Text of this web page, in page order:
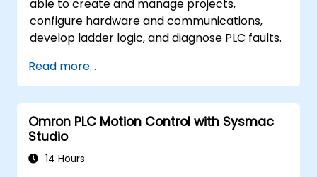
able to create and manage projects,
configure hardware and communications,
develop ladder logic, and diagnose PLC faults.
Read more...
Omron PLC Motion Control with Sysmac
Studio
14 Hours